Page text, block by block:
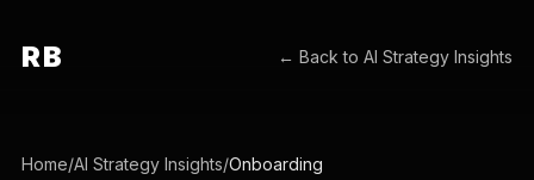
RB ← Back toAI Strategy Insights
Home/AI Strategy Insights/Onboarding